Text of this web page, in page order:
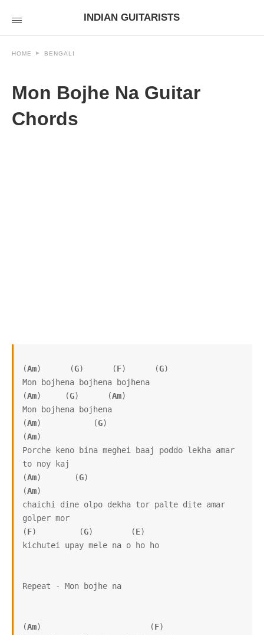
INDIAN GUITARISTS
HOME BENGALI
Mon Bojhe Na Guitar
Chords
(Am)      (G)      (F)      (G)
Mon bojhena bojhena bojhena
(Am)     (G)      (Am)
Mon bojhena bojhena
(Am)           (G)
(Am)
Porche keno bina meghei baaj poddo lekha amar
to noy kaj
(Am)       (G)
(Am)
chaichi dine olpo dekha tor palte dite amar
golper mor
(F)         (G)        (E)
kichutei upay mele na o ho ho
Repeat - Mon bojhe na
(Am)                       (F)